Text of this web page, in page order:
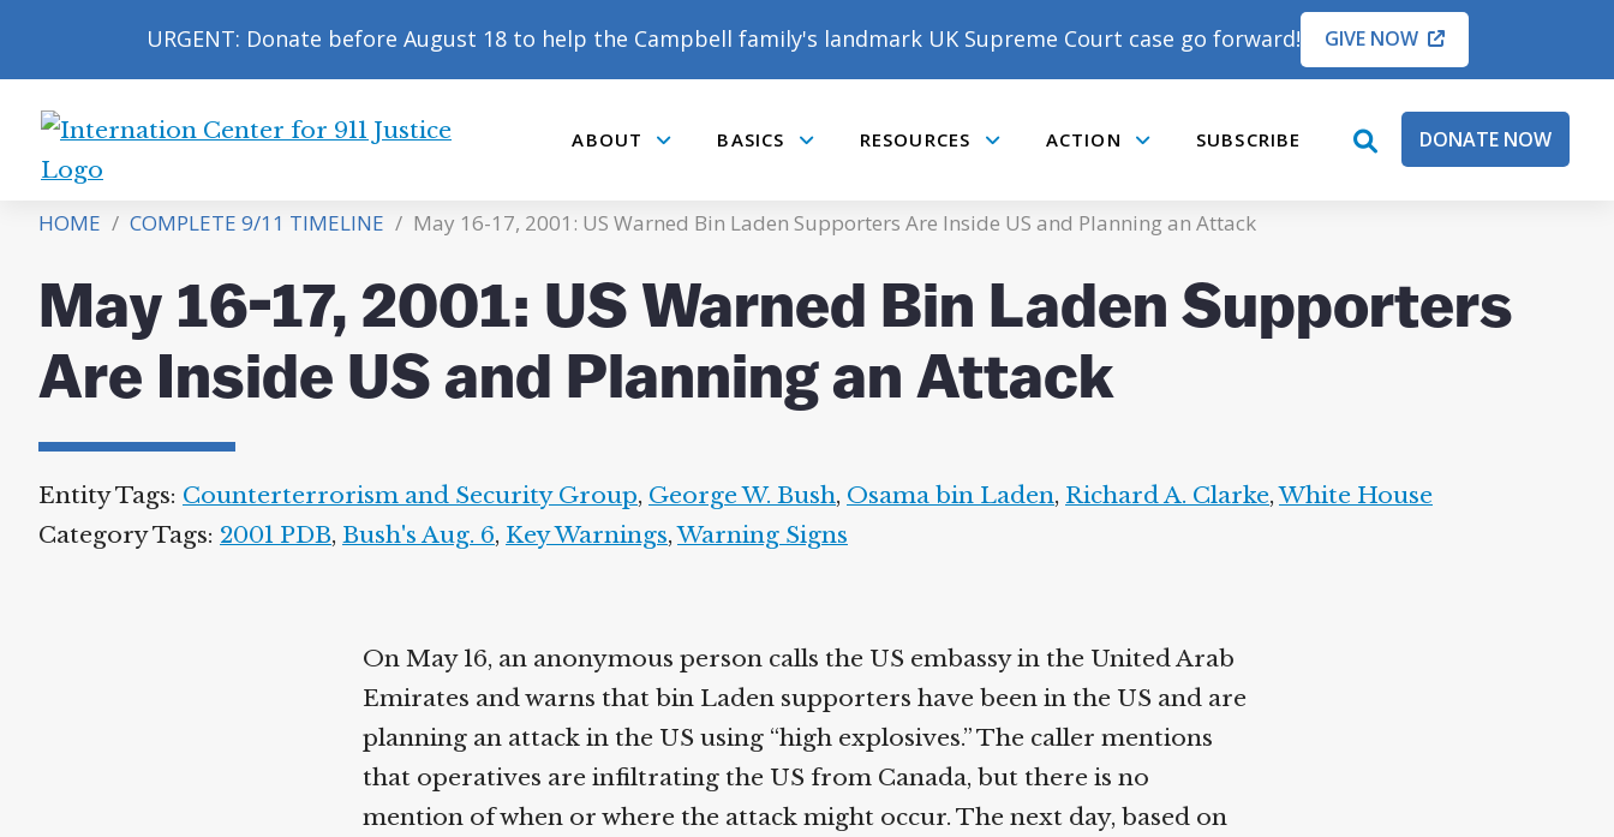
URGENT: Donate before August 18 to help the Campbell family's landmark UK Supreme Court case go forward! GIVE NOW
International
for
9/11
Justice
ABOUT BASICS RESOURCES ACTION SUBSCRIBE
openDONATE NOW
HOME / COMPLETE 9/11 TIMELINE / May 16-17, 2001: US Warned Bin Laden Supporters Are Inside US and Planning an Attack
May 16-17, 2001: US Warned Bin Laden Supporters
Are Inside US and Planning an Attack
Entity Tags: Counterterrorism and Security Group, George W. Bush, Osama bin Laden, Richard A. Clarke,White House
Category Tags: 2001 PDB, Bush's Aug. 6, Key Warnings,Warning Signs
On May 16, an anonymous person calls the US embassy in the United Arab
Emirates and warns that bin Laden supporters have been in the US and are
planning an attack in the US using “high explosives.” The caller mentions
that operatives are infiltrating the US from Canada, but there is no
mention of when or where the attack might occur. The next day, based on